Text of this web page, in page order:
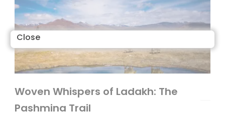
Woven Whispers of Ladakh: The
Pashmina Trail
Close